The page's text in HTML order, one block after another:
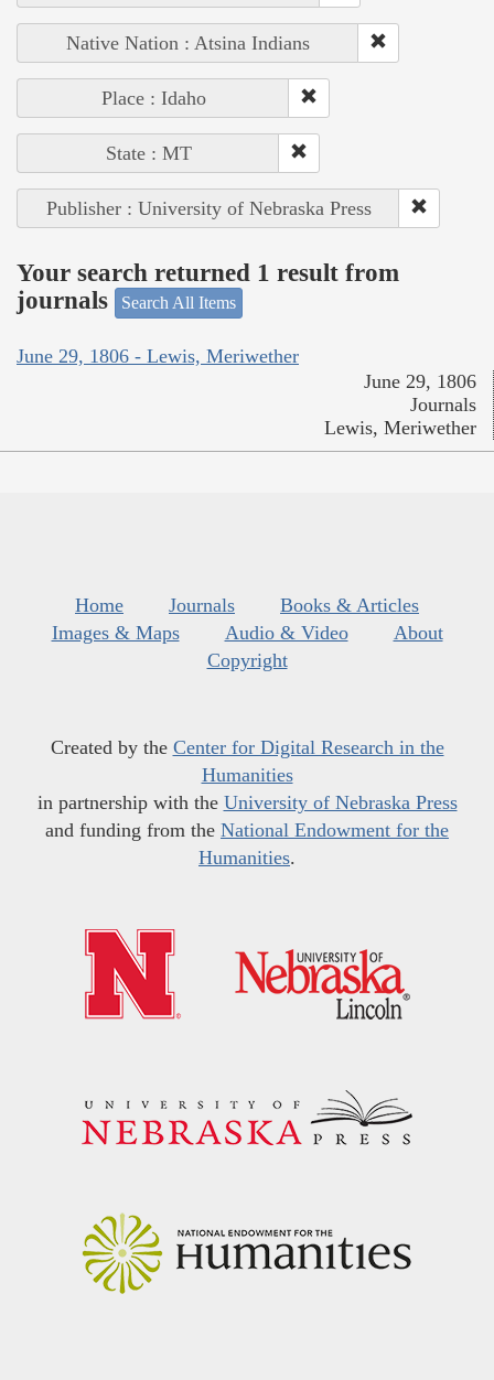
Native Nation : Atsina Indians
Place : Idaho
State : MT
Publisher : University of Nebraska Press
Your search returned 1 result from
journals
Search All Items
June 29, 1806 - Lewis, Meriwether
June 29, 1806
Journals
Lewis, Meriwether
Home Journals
Books & Articles
Images & Maps
Audio & Video
About
Copyright
Created by the Center for Digital Research in the
Humanities
in partnership with the University of Nebraska Press
and funding from the National Endowment for the
Humanities.